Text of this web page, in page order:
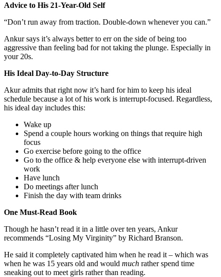
Advice to His 21-Year-Old Self
“Don’t run away from traction. Double-down whenever you can.”
Ankur says it’s always better to err on the side of being too
aggressive than feeling bad for not taking the plunge. Especially in
your 20s.
His Ideal Day-to-Day Structure
Akur admits that right now it’s hard for him to keep his ideal
schedule because a lot of his work is interrupt-focused. Regardless,
his ideal day includes this:
Wake up
Spend a couple hours working on things that require high
focus
Go exercise before going to the office
Go to the office & help everyone else with interrupt-driven
work
Have lunch
Do meetings after lunch
Finish the day with team drinks
One Must-Read Book
Though he hasn’t read it in a little over ten years, Ankur
recommends “Losing My Virginity” by Richard Branson.
He said it completely captivated him when he read it – which was
when he was 15 years old and would much rather spend time
sneaking out to meet girls rather than reading.